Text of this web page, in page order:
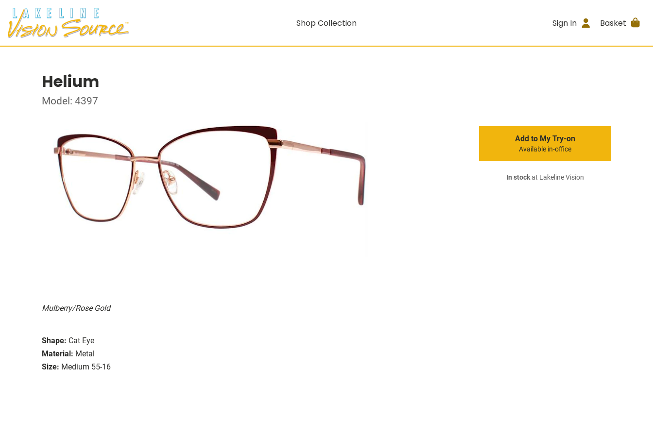
Shop Collection Sign In Basket
Helium
Model: 4397
Mulberry/Rose Gold
Shape: Cat Eye
Material: Metal
Size: Medium 55-16
Add to My Try-on
Available in-office
In stockat Lakeline Vision